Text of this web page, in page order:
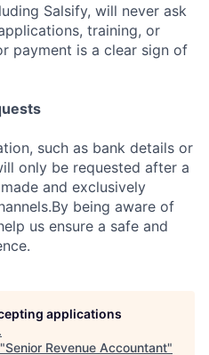
Salsify, will never ask
training, or
payment is a clear sign of
such as bank details or
only be requested after a
and exclusively
being aware of
us ensure a safe and
applications
.
Senior Revenue Accountant"